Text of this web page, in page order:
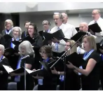
AZ and Vail AZ